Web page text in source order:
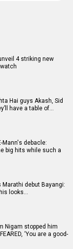
4 striking new
Hai guys Akash, Sid
have a table of…
Mann's debacle:
big hits while such a
Marathi debut Bayangi:
looks…
Nigam stopped him
‘You are a good-